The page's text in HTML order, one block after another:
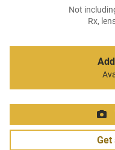
Not
Rx,
Get